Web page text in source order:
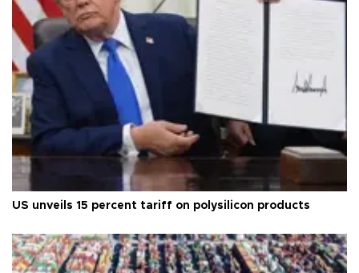
US unveils 15 percent tariff on polysilicon products